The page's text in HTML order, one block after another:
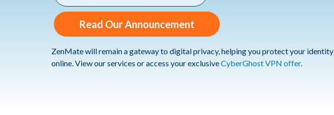
Read Our Announcement
ZenMate will remain a gateway to digital privacy, helping you protect your identity
online. View our services or access your exclusiveCyberGhost VPN offer.